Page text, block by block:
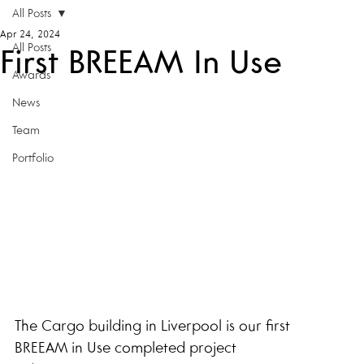
All Posts
Awards
News
Team
Portfolio
All Posts
First BREEAM In Use
Apr 24, 2024
The Cargo building in Liverpool is our first
BREEAM in Use completed project